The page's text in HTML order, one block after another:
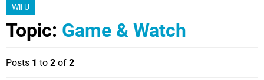
Wii U
Topic: Game & Watch
Posts 1 to 2 of 2